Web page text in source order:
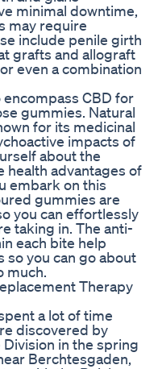
minimal downtime,
may require
include penile girth
grafts and allograft
even a combination
encompass CBD for
gummies. Natural
for its medicinal
impacts of
about the
health advantages of
embark on this
gummies are
you can effortlessly
taking in. The anti-
each bite help
you can go about
much.
Therapy
a lot of time
discovered by
in the spring
Berchtesgaden,